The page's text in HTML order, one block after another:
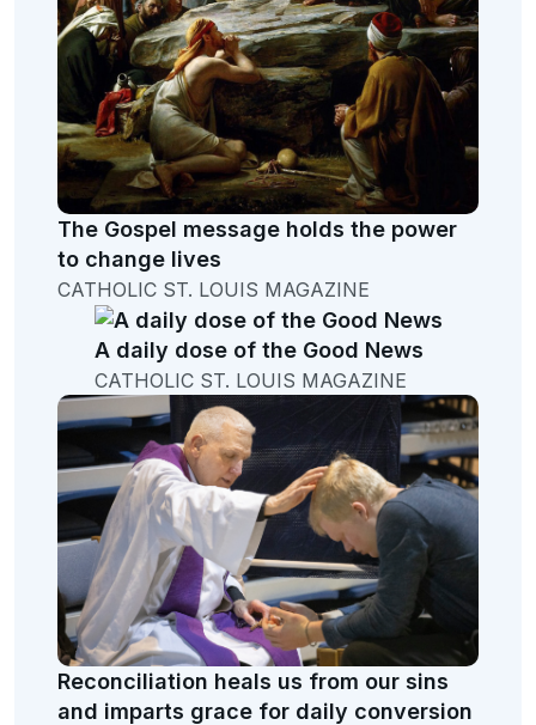
The Gospel message holds the power
to change lives
CATHOLIC ST. LOUIS MAGAZINE
A daily dose of the Good News
CATHOLIC ST. LOUIS MAGAZINE
Reconciliation heals us from our sins
and imparts grace for daily conversion